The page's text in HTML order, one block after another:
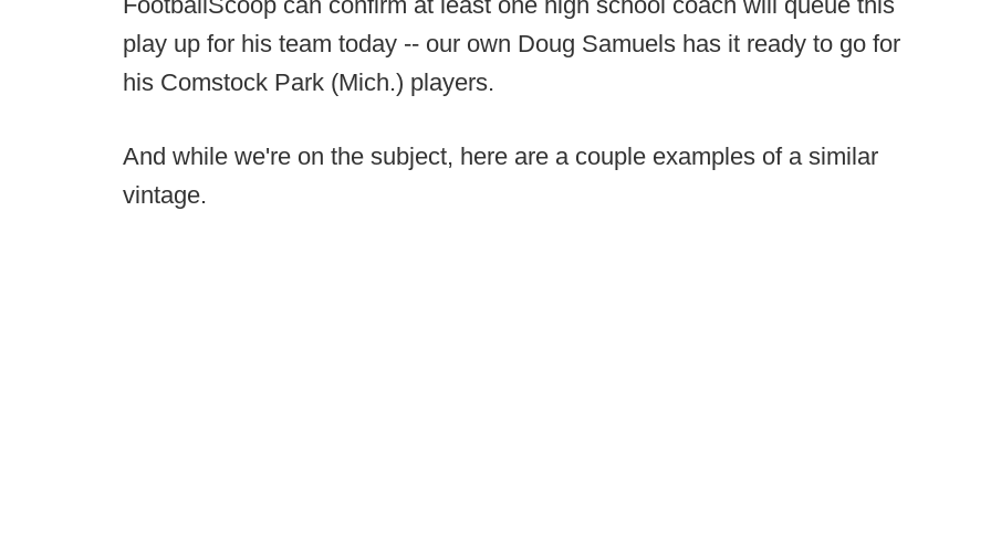
play up for his team today -- our own Doug Samuels has it ready to go for
his Comstock Park (Mich.) players.
And while we're on the subject, here are a couple examples of a similar
vintage.